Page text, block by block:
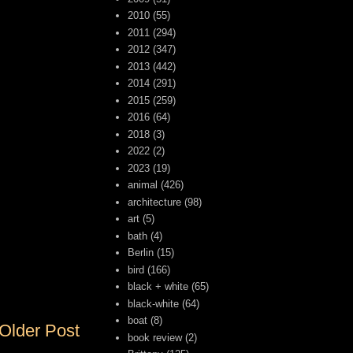
Post
2010 (55)
2011 (294)
2012 (347)
2013 (442)
2014 (291)
2015 (259)
2016 (64)
2018 (3)
2022 (2)
2023 (19)
animal (426)
architecture (98)
art (5)
bath (4)
Berlin (15)
bird (166)
black + white (65)
black-white (64)
boat (8)
book review (2)